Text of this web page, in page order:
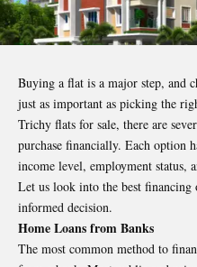
Buying a flat is a major step, and
just as important as picking the
Trichy flats for sale, there are
purchase financially. Each option
income level, employment status,
Let us look into the best financing
informed decision.
Home Loans from Banks
The most common method to